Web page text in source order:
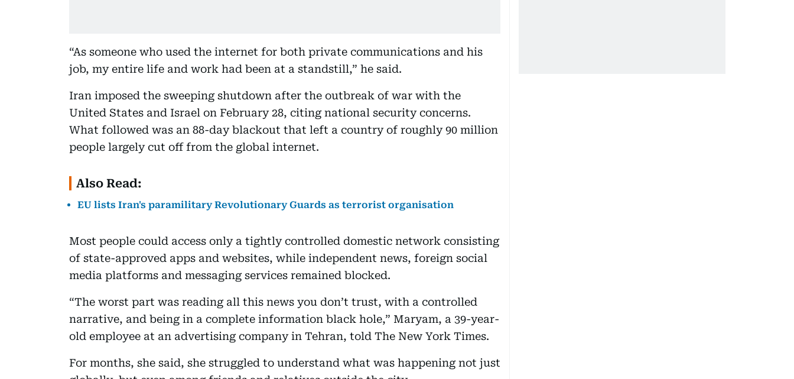
“As someone who used the internet for both private communications and his
job, my entire life and work had been at a standstill,” he said.
Iran imposed the sweeping shutdown after the outbreak of war with the
United States and Israel on February 28, citing national security concerns.
What followed was an 88-day blackout that left a country of roughly 90 million
people largely cut off from the global internet.
Also Read:
EU lists Iran's paramilitary Revolutionary Guards as terrorist organisation
Most people could access only a tightly controlled domestic network consisting
of state-approved apps and websites, while independent news, foreign social
media platforms and messaging services remained blocked.
“The worst part was reading all this news you don’t trust, with a controlled
narrative, and being in a complete information black hole,” Maryam, a 39-year-
old employee at an advertising company in Tehran, told The New York Times.
For months, she said, she struggled to understand what was happening not just